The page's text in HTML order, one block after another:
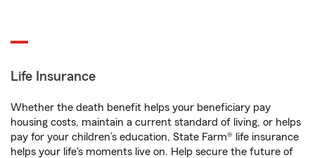
Life Insurance
Whether the death benefit helps your beneficiary pay
housing costs, maintain a current standard of living, or helps
pay for your children’s education, State Farm® life insurance
helps your life's moments live on. Help secure the future of